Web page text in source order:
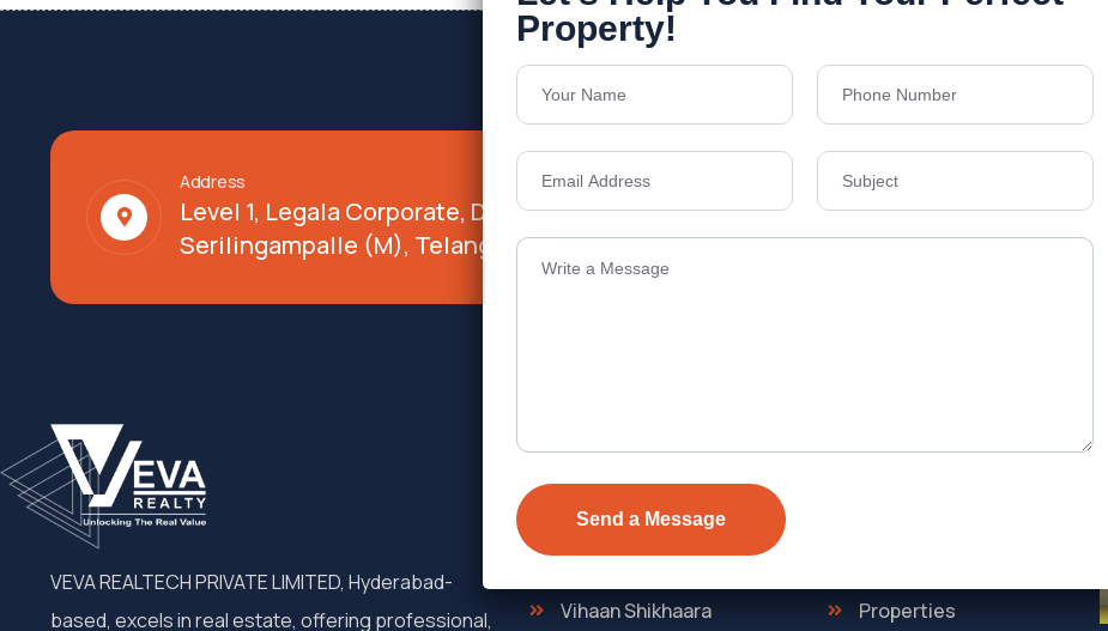
Address
Level 1, Legala Corporate, Doyens Township,
Serilingampalle (M), Telangana.
VEVA REALTECH PRIVATE LIMITED, Hyderabad-
based, excels in real estate, offering professional,
The Regent
ONE
Vihaan Shikhaara
Properties